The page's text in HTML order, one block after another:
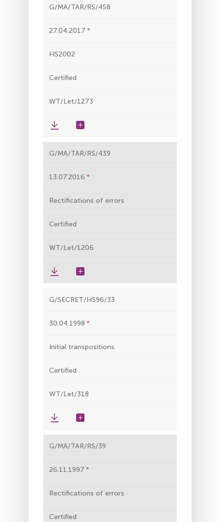
G/MA/TAR/RS/458
27.04.2017
HS2002
Certified
WT/Let/1273
G/MA/TAR/RS/439
13.07.2016
Rectifications of errors
Certified
WT/Let/1206
G/SECRET/HS96/33
30.04.1998
Initial transpositions
Certified
WT/Let/318
G/MA/TAR/RS/39
26.11.1997
Rectifications of errors
Certified